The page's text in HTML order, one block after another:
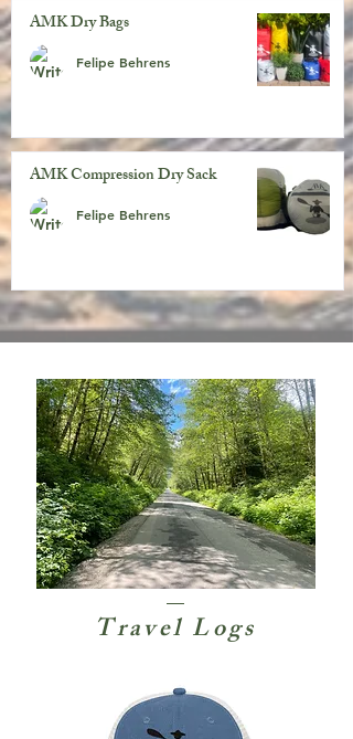
AMK Dry Bags
Felipe Behrens
AMK Compression Dry Sack
Felipe Behrens
Travel Logs